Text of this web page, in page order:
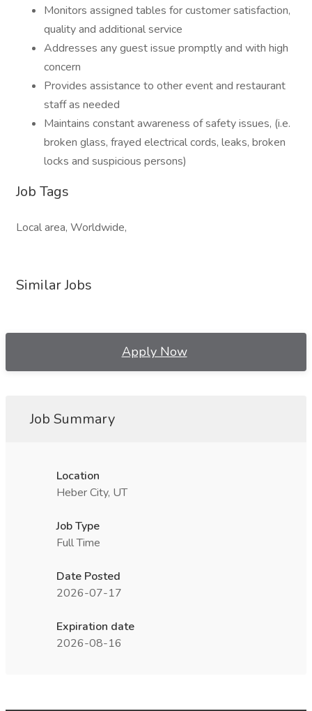
Monitors assigned tables for customer satisfaction,
quality and additional service
Addresses any guest issue promptly and with high
concern
Provides assistance to other event and restaurant
staff as needed
Maintains constant awareness of safety issues, (i.e.
broken glass, frayed electrical cords, leaks, broken
locks and suspicious persons)
Job Tags
Local area, Worldwide,
Similar Jobs
Apply Now
Job Summary
Location
Heber City, UT
Job Type
Full Time
Date Posted
2026-07-17
Expiration date
2026-08-16